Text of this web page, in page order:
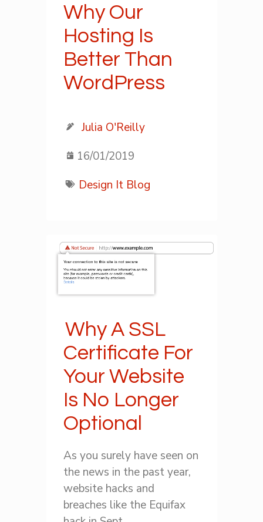
Why Our
Hosting Is
Better Than
WordPress
Julia O'Reilly
16/01/2019
Design It Blog
Why A SSL
Certificate For
Your Website
Is No Longer
Optional
As you surely have seen on
the news in the past year,
website hacks and
breaches like the Equifax